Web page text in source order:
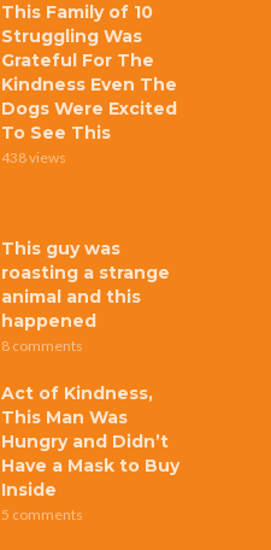
This Family of 10
Struggling Was
Grateful For The
Kindness Even The
Dogs Were Excited
To See This
438 views
This guy was
roasting a strange
animal and this
happened
8 comments
Act of Kindness,
This Man Was
Hungry and Didn’t
Have a Mask to Buy
Inside
5 comments